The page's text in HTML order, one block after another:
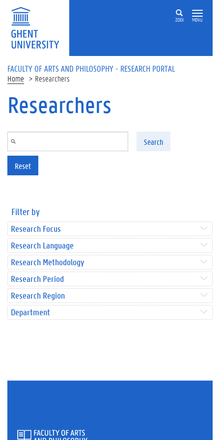
Skip to main content
ZOEK MENU
FACULTY OF ARTS AND PHILOSOPHY - RESEARCH PORTAL
Home Researchers
Researchers
Search
Reset
Filter by
Research Focus
Research Language
Research Methodology
Research Period
Research Region
Department